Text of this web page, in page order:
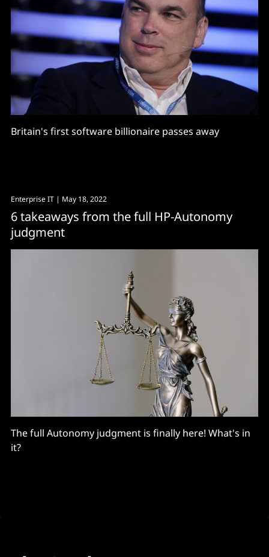
Britain's first software billionaire passes away
Enterprise IT | May 18, 2022
6 takeaways from the full HP-Autonomy
judgment
The full Autonomy judgment is finally here! What's in
it?